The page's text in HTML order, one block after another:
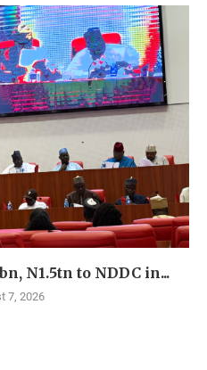
N1.5tn to NDDC in...
7, 2026